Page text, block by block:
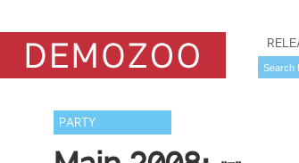
PARTY